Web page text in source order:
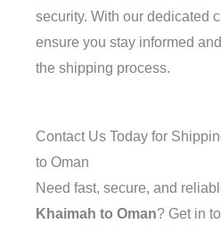
security. With our dedicated
ensure you stay informed
the shipping process.
Contact Us Today for
to Oman
Need fast, secure, and
Khaimah to Oman? Get in